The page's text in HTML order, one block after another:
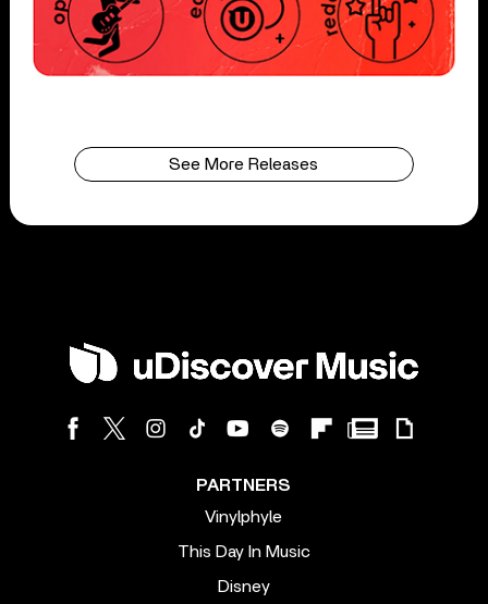
See More Releases
PARTNERS
Vinylphyle
This Day In Music
Disney